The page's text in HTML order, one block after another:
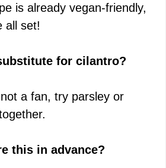
is already vegan-friendly,
all set!
for cilantro?
not a fan, try parsley or
this in advance?